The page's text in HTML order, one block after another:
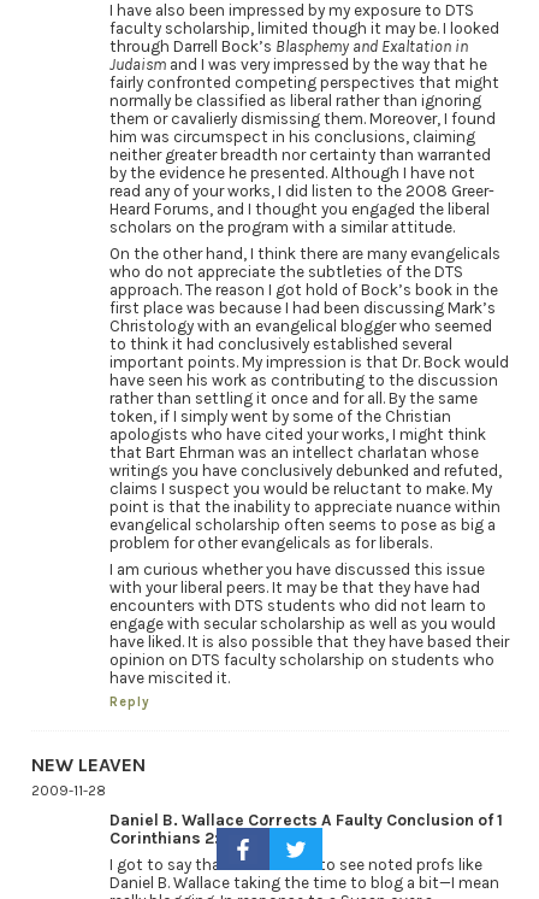
I have also been impressed by my exposure to DTS
faculty scholarship, limited though it may be. I looked
through Darrell Bock’s Blasphemy and Exaltation in
Judaismand I was very impressed by the way that he
fairly confronted competing perspectives that might
normally be classified as liberal rather than ignoring
them or cavalierly dismissing them. Moreover, I found
him was circumspect in his conclusions, claiming
neither greater breadth nor certainty than warranted
by the evidence he presented. Although I have not
read any of your works, I did listen to the 2008 Greer-
Heard Forums, and I thought you engaged the liberal
scholars on the program with a similar attitude.
On the other hand, I think there are many evangelicals
who do not appreciate the subtleties of the DTS
approach. The reason I got hold of Bock’s book in the
first place was because I had been discussing Mark’s
Christology with an evangelical blogger who seemed
to think it had conclusively established several
important points. My impression is that Dr. Bock would
have seen his work as contributing to the discussion
rather than settling it once and for all. By the same
token, if I simply went by some of the Christian
apologists who have cited your works, I might think
that Bart Ehrman was an intellect charlatan whose
writings you have conclusively debunked and refuted,
claims I suspect you would be reluctant to make. My
point is that the inability to appreciate nuance within
evangelical scholarship often seems to pose as big a
problem for other evangelicals as for liberals.
I am curious whether you have discussed this issue
with your liberal peers. It may be that they have had
encounters with DTS students who did not learn to
engage with secular scholarship as well as you would
have liked. It is also possible that they have based their
opinion on DTS faculty scholarship on students who
have miscited it.
Reply
NEW LEAVEN
2009-11-28
Daniel B. Wallace Corrects A Faulty Conclusion of 1
Corinthians 2:14…
I got to say that it is so cool to see noted profs like
Daniel B. Wallace taking the time to blog a bit—I mean